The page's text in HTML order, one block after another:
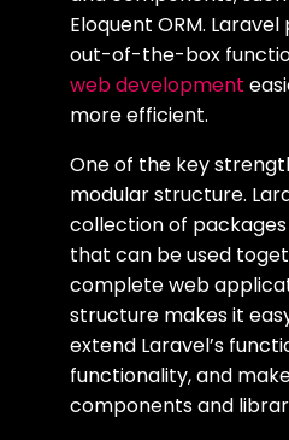
Eloquent ORM.
out-of-the-box
web development
more efficient.
One of the key
modular structure.
collection of
that can be used
complete web
structure makes it
extend Laravel’s
functionality, and
components and